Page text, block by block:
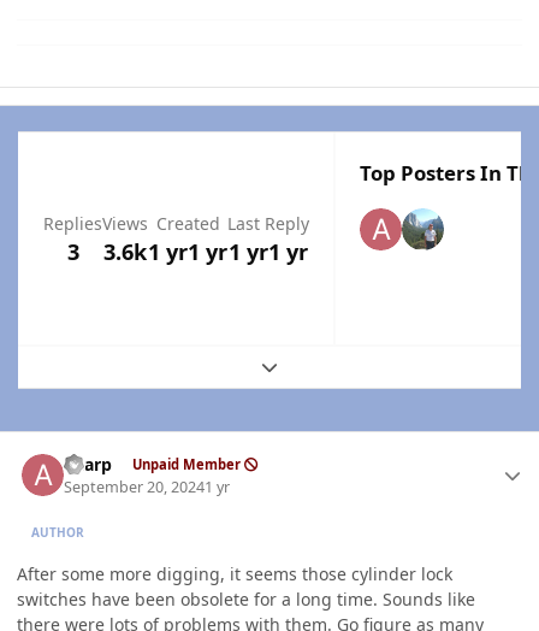
Replies
3
Views
3.6k
Created
1 yr1 yr
Last Reply
1 yr1 yr
Top Posters In
Expand topic overview
aharp Unpaid Member
September 20, 20241 yr
AUTHOR
After some more digging, it seems those cylinder lock
switches have been obsolete for a long time. Sounds like
there were lots of problems with them. Go figure as many